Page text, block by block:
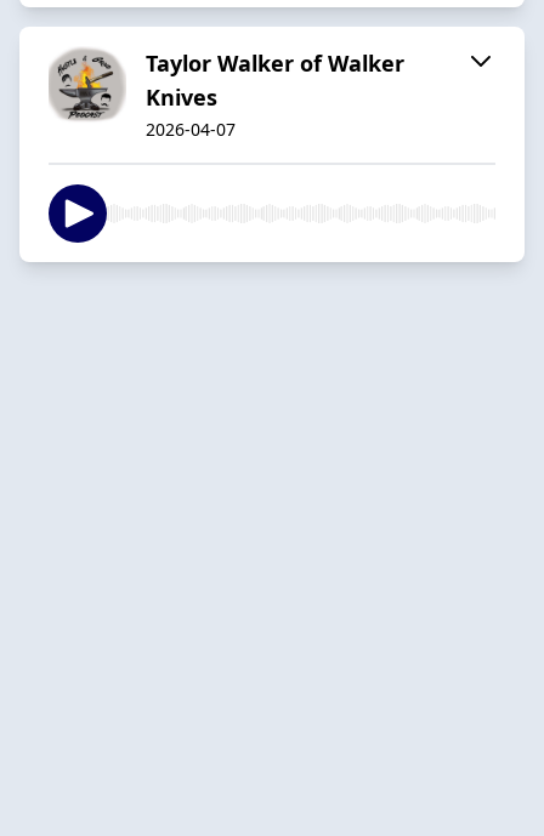
Taylor Walker of Walker
Knives
2026-04-07